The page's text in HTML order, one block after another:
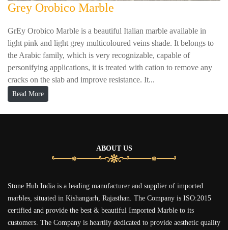
Grey Orobico Marble
GrEy Orobico Marble is a beautiful Italian marble available in
light pink and light grey multicoloured veins shade. It belongs to
the Arabic family, which is very recognizable, capable of
personifying applications, it is treated with cation to remove any
cracks on the slab and improve resistance. It...
Read More
ABOUT US
Stone Hub India is a leading manufacturer and supplier of imported
marbles, situated in Kishangarh, Rajasthan. The Company is ISO:2015
certified and provide the best & beautiful Imported Marble to its
customers. The Company is heartily dedicated to provide aesthetic quality